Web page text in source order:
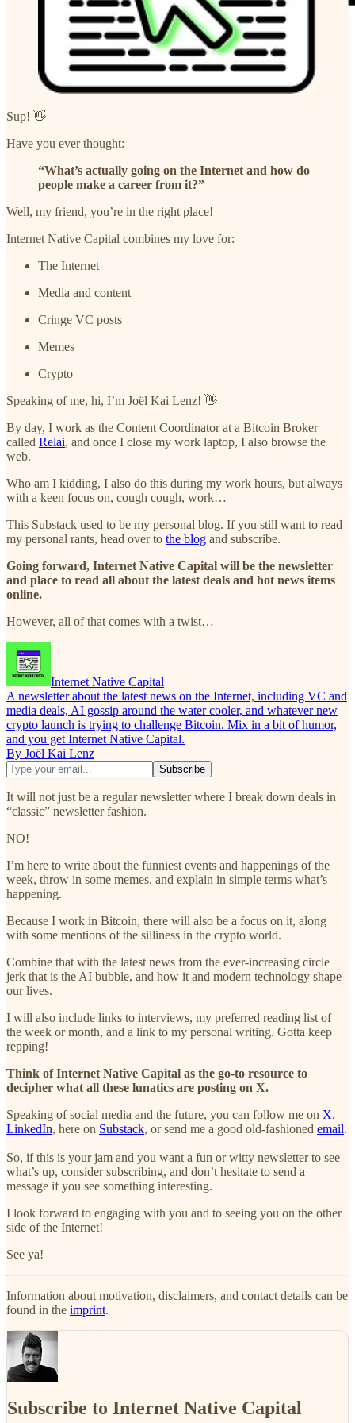
Sup! 👋
Have you ever thought:
“What’s actually going on the Internet and how do
people make a career from it?”
Well, my friend, you’re in the right place!
Internet Native Capital combines my love for:
The Internet
Media and content
Cringe VC posts
Memes
Crypto
Speaking of me, hi, I’m Joël Kai Lenz! 👋
By day, I work as the Content Coordinator at a Bitcoin Broker
called Relai, and once I close my work laptop, I also browse the
web.
Who am I kidding, I also do this during my work hours, but always
with a keen focus on, cough cough, work…
This Substack used to be my personal blog. If you still want to read
my personal rants, head over to the blog and subscribe.
Going forward, Internet Native Capital will be the newsletter
and place to read all about the latest deals and hot news items
online.
However, all of that comes with a twist…
Internet Native Capital
A newsletter about the latest news on the Internet, including VC and
media deals, AI gossip around the water cooler, and whatever new
crypto launch is trying to challenge Bitcoin. Mix in a bit of humor,
and you get Internet Native Capital.
By Joël Kai Lenz
It will not just be a regular newsletter where I break down deals in
“classic” newsletter fashion.
NO!
I’m here to write about the funniest events and happenings of the
week, throw in some memes, and explain in simple terms what’s
happening.
Because I work in Bitcoin, there will also be a focus on it, along
with some mentions of the silliness in the crypto world.
Combine that with the latest news from the ever-increasing circle
jerk that is the AI bubble, and how it and modern technology shape
our lives.
I will also include links to interviews, my preferred reading list of
the week or month, and a link to my personal writing. Gotta keep
repping!
Think of Internet Native Capital as the go-to resource to
decipher what all these lunatics are posting on X.
Speaking of social media and the future, you can follow me on X,
LinkedIn, here on Substack, or send me a good old-fashioned email.
So, if this is your jam and you want a fun or witty newsletter to see
what’s up, consider subscribing, and don’t hesitate to send a
message if you see something interesting.
I look forward to engaging with you and to seeing you on the other
side of the Internet!
See ya!
Information about motivation, disclaimers, and contact details can be
found in the imprint.
Subscribe to Internet Native Capital